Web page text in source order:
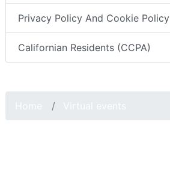
Privacy Policy And Cookie Policy
Californian Residents (CCPA)